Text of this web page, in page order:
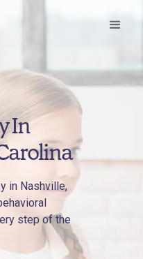
In
in Nashville,
step of the